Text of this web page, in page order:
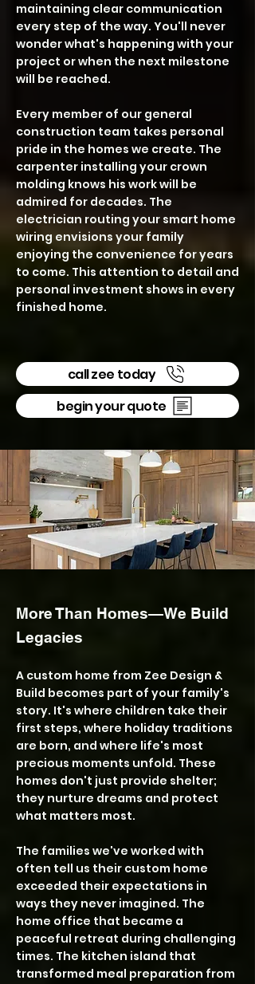
maintaining clear communication
every step of the way. You'll never
wonder what's happening with your
project or when the next milestone
will be reached.
Every member of our general
construction team takes personal
pride in the homes we create. The
carpenter installing your crown
molding knows his work will be
admired for decades. The
electrician routing your smart home
wiring envisions your family
enjoying the convenience for years
to come. This attention to detail and
personal investment shows in every
finished home.
call zee today
begin your quote
More Than Homes—We Build
Legacies
A custom home from Zee Design &
Build becomes part of your family's
story. It's where children take their
first steps, where holiday traditions
are born, and where life's most
precious moments unfold. These
homes don't just provide shelter;
they nurture dreams and protect
what matters most.
The families we've worked with
often tell us their custom home
exceeded their expectations in
ways they never imagined. The
home office that became a
peaceful retreat during challenging
times. The kitchen island that
transformed meal preparation from